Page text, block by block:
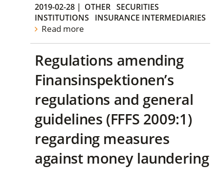
2019-02-28 | OTHER SECURITIES
INSTITUTIONS
INSURANCE INTERMEDIARIES
Read more
Regulations amending
Finansinspektionen’s
regulations and general
guidelines (FFFS 2009:1)
regarding measures
against money laundering